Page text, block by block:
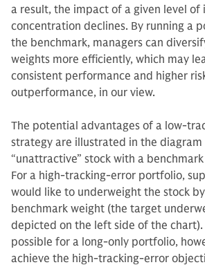
a result, the impact of a given level of
concentration declines. By running a
the benchmark, managers can
weights more efficiently, which may
consistent performance and higher
outperformance, in our view.
The potential advantages of a low-
strategy are illustrated in the diagram
“unattractive” stock with a
For a high-tracking-error portfolio,
would like to underweight the stock
benchmark weight (the target
depicted on the left side of the chart).
possible for a long-only portfolio,
achieve the high-tracking-error